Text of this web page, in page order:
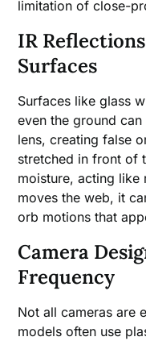
limitation of close-
IR
Surfaces
Surfaces like glass
even the ground
lens, creating false
stretched in front of
moisture, acting like
moves the web, it
orb motions that
Camera
Frequency
Not all cameras are
models often use